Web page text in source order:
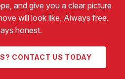
and give you a clear picture
will look like. Always free.
honest.
CONTACT US TODAY